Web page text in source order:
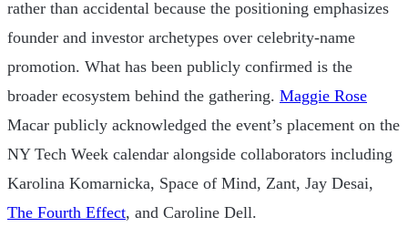
rather than accidental because the positioning emphasizes
founder and investor archetypes over celebrity-name
promotion. What has been publicly confirmed is the
broader ecosystem behind the gathering. Maggie Rose
Macar publicly acknowledged the event’s placement on the
NY Tech Week calendar alongside collaborators including
Karolina Komarnicka, Space of Mind, Zant, Jay Desai,
The Fourth Effect, and Caroline Dell.